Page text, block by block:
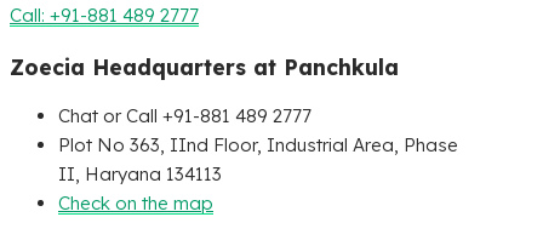
Call: +91-881 489 2777
Zoecia Headquarters at Panchkula
Chat or Call +91-881 489 2777
Plot No 363, IInd Floor, Industrial Area, Phase
II, Haryana 134113
Check on the map